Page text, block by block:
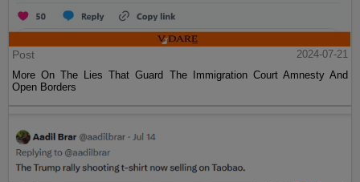
Post
2024-07-21
More On The Lies That Guard The Immigration Court Amnesty And
Open Borders